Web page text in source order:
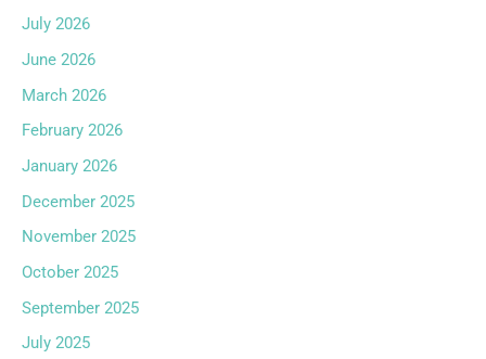
July 2026
June 2026
March 2026
February 2026
January 2026
December 2025
November 2025
October 2025
September 2025
July 2025